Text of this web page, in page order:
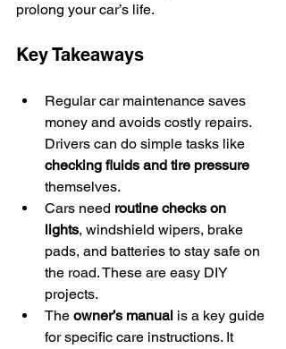
prolong your car’s life.
Key Takeaways
Regular car maintenance saves
money and avoids costly repairs.
Drivers can do simple tasks like
checking fluids and tire pressure
themselves.
Cars need routine checks on
lights, windshield wipers, brake
pads, and batteries to stay safe on
the road. These are easy DIY
projects.
The owner’s manual is a key guide
for specific care instructions. It